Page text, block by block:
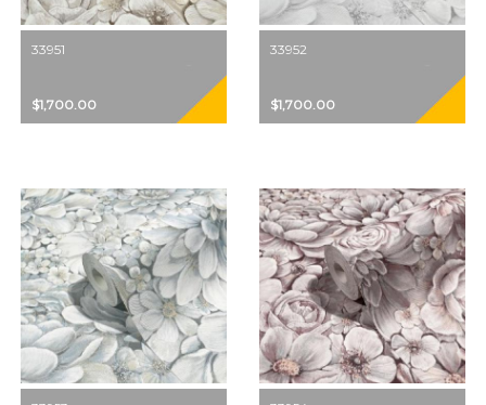
33951
$1,700.00
33952
$1,700.00